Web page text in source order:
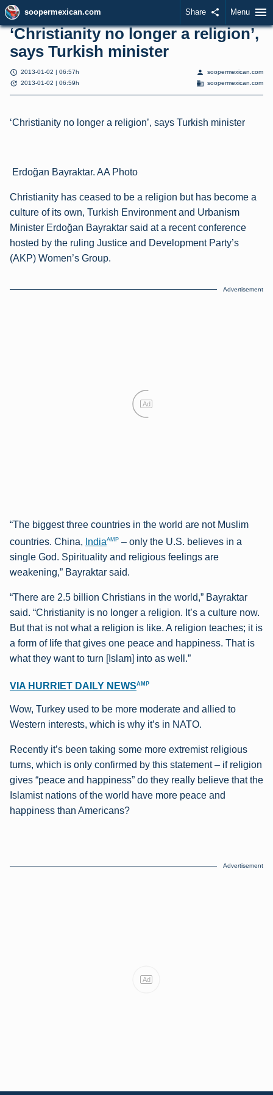
soopermexican.com Share share Menu menu
‘Christianity no longer a religion’,
says Turkish minister
schedule 2013-01-02 | 06:57h
update 2013-01-02 | 06:59h
person soopermexican.com
domain soopermexican.com
‘Christianity no longer a religion’, says Turkish minister
Erdoğan Bayraktar. AA Photo
Christianity has ceased to be a religion but has become a
culture of its own, Turkish Environment and Urbanism
Minister Erdoğan Bayraktar said at a recent conference
hosted by the ruling Justice and Development Party’s
(AKP) Women’s Group.
Advertisement
Ad
“The biggest three countries in the world are not Muslim
countries. China, IndiaAMP – only the U.S. believes in a
single God. Spirituality and religious feelings are
weakening,” Bayraktar said.
“There are 2.5 billion Christians in the world,” Bayraktar
said. “Christianity is no longer a religion. It’s a culture now.
But that is not what a religion is like. A religion teaches; it is
a form of life that gives one peace and happiness. That is
what they want to turn [Islam] into as well.”
VIA HURRIET DAILY NEWSAMP
Wow, Turkey used to be more moderate and allied to
Western interests, which is why it’s in NATO.
Recently it’s been taking some more extremist religious
turns, which is only confirmed by this statement – if religion
gives “peace and happiness” do they really believe that the
Islamist nations of the world have more peace and
happiness than Americans?
Advertisement
Ad